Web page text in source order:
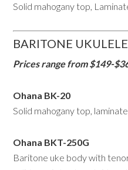
Solid mahogany top,
BARITONE
Prices range from $149-
Ohana BK-20
Solid mahogany top,
Ohana BKT-250G
Baritone uke body with